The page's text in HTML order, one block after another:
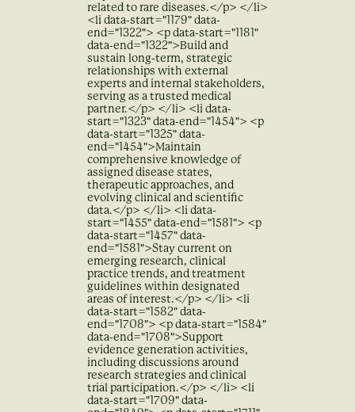
related to rare diseases.</p> </li>
<li data-start="1179" data-
end="1322"> <p data-start="1181"
data-end="1322">Build and
sustain long-term, strategic
relationships with external
experts and internal stakeholders,
serving as a trusted medical
partner.</p> </li> <li data-
start="1323" data-end="1454"> <p
data-start="1325" data-
end="1454">Maintain
comprehensive knowledge of
assigned disease states,
therapeutic approaches, and
evolving clinical and scientific
data.</p> </li> <li data-
start="1455" data-end="1581"> <p
data-start="1457" data-
end="1581">Stay current on
emerging research, clinical
practice trends, and treatment
guidelines within designated
areas of interest.</p> </li> <li
data-start="1582" data-
end="1708"> <p data-start="1584"
data-end="1708">Support
evidence generation activities,
including discussions around
research strategies and clinical
trial participation.</p> </li> <li
data-start="1709" data-